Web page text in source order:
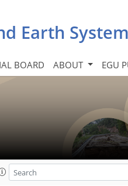
Earth
BOARD ABOUT EGU